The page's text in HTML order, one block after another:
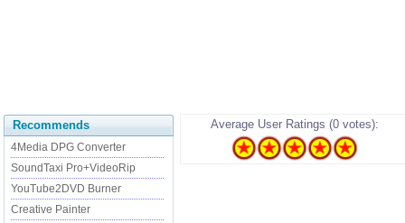
Recommends
4Media DPG Converter
SoundTaxi Pro+VideoRip
YouTube2DVD Burner
Creative Painter
Average User Ratings (0 votes):